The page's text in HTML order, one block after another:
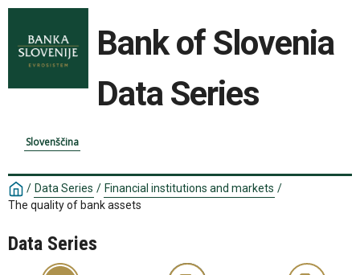
Bank of Slovenia
Data Series
Slovenščina
/ Data Series / Financial institutions and markets /
The quality of bank assets
Data Series